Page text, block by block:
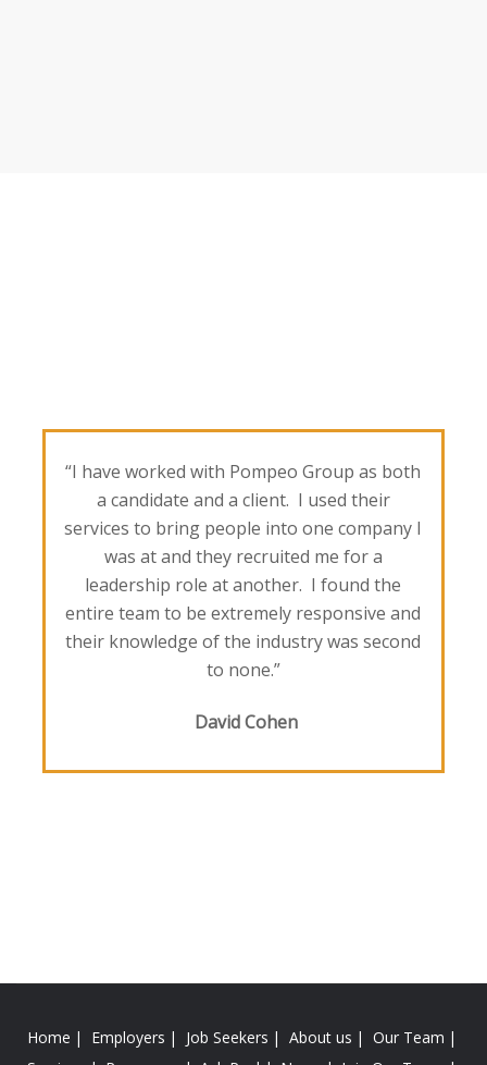
“I have worked with Pompeo Group as both
a candidate and a client. I used their
services to bring people into one company I
was at and they recruited me for a
leadership role at another. I found the
entire team to be extremely responsive and
their knowledge of the industry was second
to none.”
David Cohen
Home Employers Job Seekers About us
Our Team